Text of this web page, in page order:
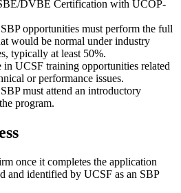
DVBE Certification with UCOP-
opportunities must perform the full
would be normal under industry
typically at least 50%.
in UCSF training opportunities related
or performance issues.
must attend an introductory
program.
once it completes the application
and identified by UCSF as an SBP